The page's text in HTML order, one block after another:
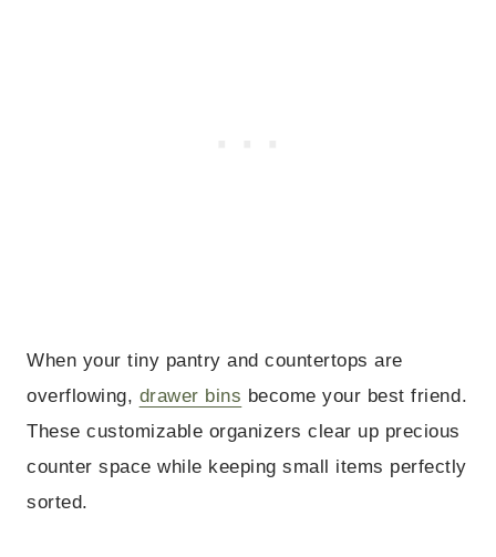
When your tiny pantry and countertops are
overflowing, drawer bins become your best friend.
These customizable organizers clear up precious
counter space while keeping small items perfectly
sorted.